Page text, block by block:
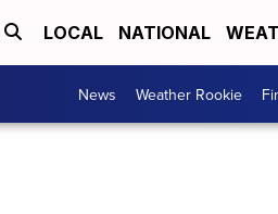
LOCAL NATIONAL
News Weather Rookie